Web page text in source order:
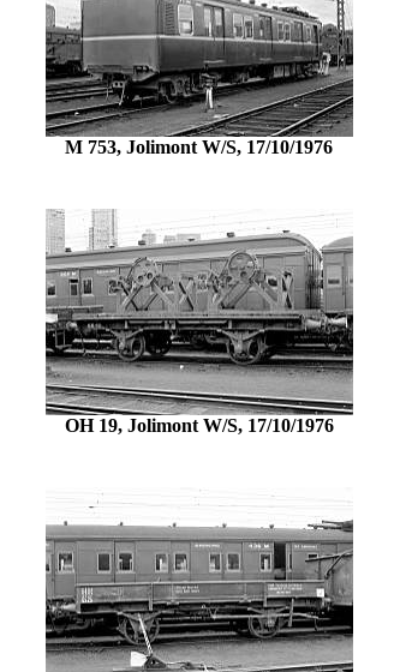
M 753, Jolimont W/S, 17/10/1976
OH 19, Jolimont W/S, 17/10/1976